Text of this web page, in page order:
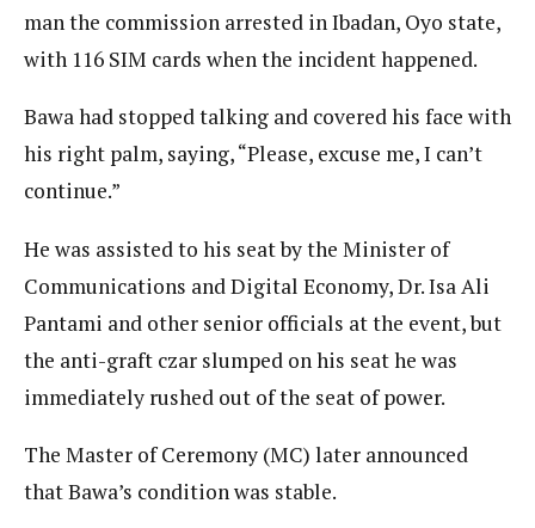
man the commission arrested in Ibadan, Oyo state,
with 116 SIM cards when the incident happened.
Bawa had stopped talking and covered his face with
his right palm, saying, “Please, excuse me, I can’t
continue.”
He was assisted to his seat by the Minister of
Communications and Digital Economy, Dr. Isa Ali
Pantami and other senior officials at the event, but
the anti-graft czar slumped on his seat he was
immediately rushed out of the seat of power.
The Master of Ceremony (MC) later announced
that Bawa’s condition was stable.